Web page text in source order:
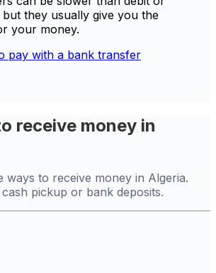
they usually give you the
your money.
pay with a bank transfer
receive money in
ways to receive money in Algeria.
pickup or bank deposits.